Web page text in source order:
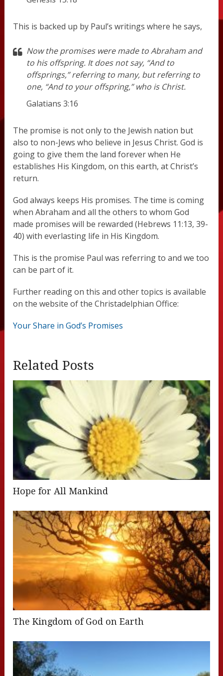
This is backed up by Paul’s writings where he says,
Now the promises were made to Abraham and
to his offspring. It does not say, “And to
offsprings,” referring to many, but referring to
one, “And to your offspring,” who is Christ.
Galatians 3:16
The promise is not only to the Jewish nation but
also to non-Jews who believe in Jesus Christ. God is
going to give them the land forever when He
establishes His Kingdom, on this earth, at Christ’s
return.
God always keeps His promises. The time is coming
when Abraham and all the others to whom God
made promises will be rewarded (Hebrews 11:13, 39-
40) with everlasting life in His Kingdom.
This is the promise Paul was referring to and we too
can be part of it.
Further reading on this and other topics is available
on the website of the Christadelphian Office:
Your Share in God’s Promises
Related Posts
Hope for All Mankind
The Kingdom of God on Earth